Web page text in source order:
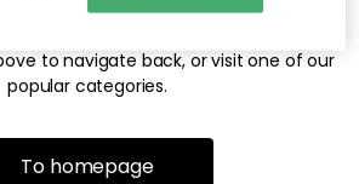
be available, or has been moved.
to navigate back, or visit one of our
popular categories.
To homepage